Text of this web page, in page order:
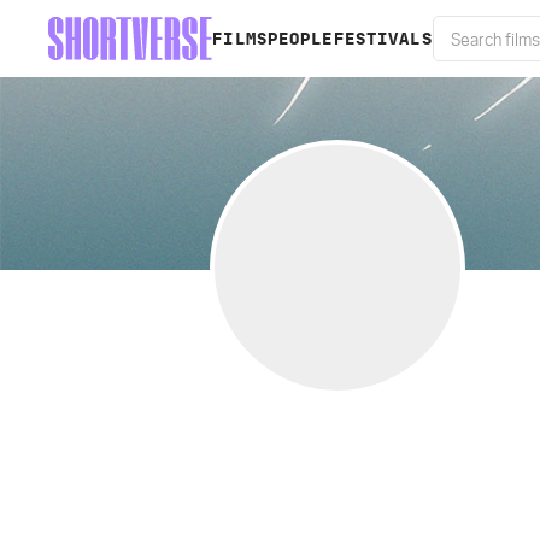
FILMS PEOPLE FESTIVALS